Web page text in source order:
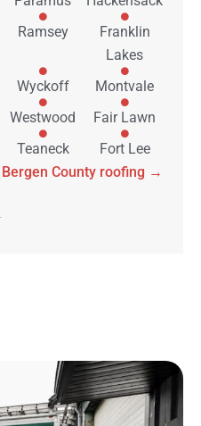
Ramsey
Franklin
Lakes
Wyckoff
Montvale
Westwood
Fair Lawn
Teaneck
Fort Lee
Bergen County roofing →